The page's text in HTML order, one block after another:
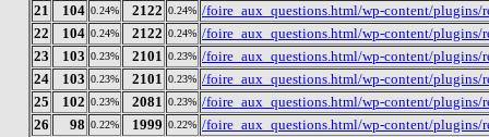
21
104 0.24% 2122 0.24% /foire_aux_questions.html/wp-content/plugins/
22
104 0.24% 2122 0.24% /foire_aux_questions.html/wp-content/plugins/
23
103 0.23% 2101 0.23% /foire_aux_questions.html/wp-content/plugins/
24
103 0.23% 2101 0.23% /foire_aux_questions.html/wp-content/plugins/
25
102 0.23% 2081 0.23% /foire_aux_questions.html/wp-content/plugins/
26
98 0.22% 1999 0.22% /foire_aux_questions.html/wp-content/plugins/